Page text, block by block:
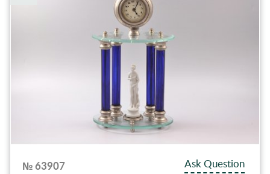
№ 63907
Ask Question